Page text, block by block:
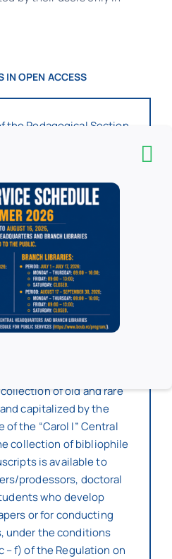
IN OPEN ACCESS
the Pedagogical Section
Psychology,Education
Sciences, along with
(dictionaries,
atlases, albums, etc.)
collection (donated by
to the former “IC
Library as part
Corner” project).
– 6 (“C. Rădulescu-
of old and rare
capitalized by the
of the “Carol I” Central
collection of bibliophile
is available to
prodessors, doctoral
who develop
or for conducting
under the conditions
– f) of the Regulation on